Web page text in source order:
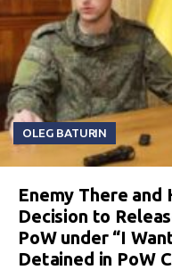
OLEG BATURIN
Enemy There
Decision to
PoW under “I
Detained in PoW